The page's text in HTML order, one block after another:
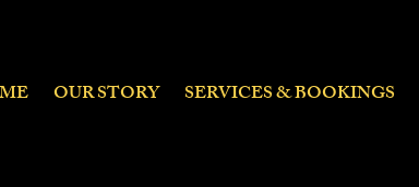
OUR STORY SERVICES & BOOKINGS